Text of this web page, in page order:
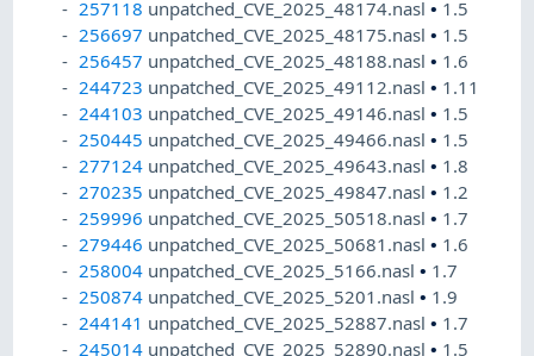
257118 unpatched_CVE_2025_48174.nasl• 1.5
256697 unpatched_CVE_2025_48175.nasl• 1.5
256457 unpatched_CVE_2025_48188.nasl• 1.6
244723 unpatched_CVE_2025_49112.nasl• 1.11
244103 unpatched_CVE_2025_49146.nasl• 1.5
250445 unpatched_CVE_2025_49466.nasl• 1.5
277124 unpatched_CVE_2025_49643.nasl• 1.8
270235 unpatched_CVE_2025_49847.nasl• 1.2
259996 unpatched_CVE_2025_50518.nasl• 1.7
279446 unpatched_CVE_2025_50681.nasl• 1.6
258004 unpatched_CVE_2025_5166.nasl• 1.7
250874 unpatched_CVE_2025_5201.nasl• 1.9
244141 unpatched_CVE_2025_52887.nasl• 1.7
245014 unpatched_CVE_2025_52890.nasl• 1.5